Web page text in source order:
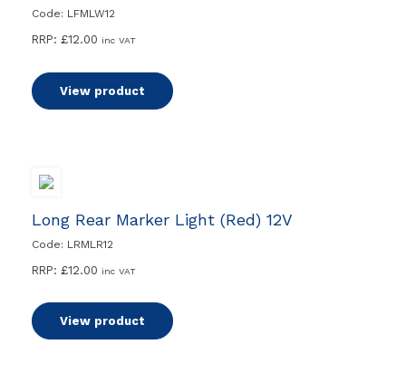
Code: LFMLW12
RRP: £12.00 inc VAT
View product
Long Rear Marker Light (Red) 12V
Code: LRMLR12
RRP: £12.00 inc VAT
View product